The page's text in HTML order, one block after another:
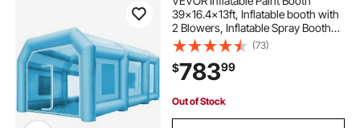
39x16.4x13ft, Inflatable booth with
2 Blowers, Inflatable Spray Booth
with Filter System, Portable Car
Paint Booth for Car Parking Tent
Workstation
(73)
$78399
Out of Stock